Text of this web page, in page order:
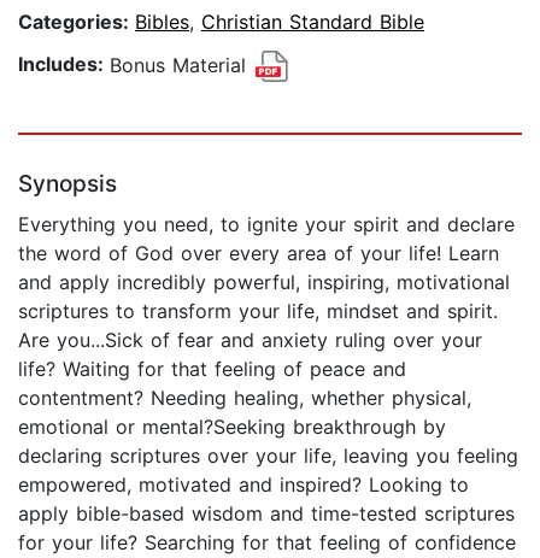
Categories: Bibles, Christian Standard Bible
Includes: Bonus Material
Synopsis
Everything you need, to ignite your spirit and declare
the word of God over every area of your life! Learn
and apply incredibly powerful, inspiring, motivational
scriptures to transform your life, mindset and spirit.
Are you...Sick of fear and anxiety ruling over your
life? Waiting for that feeling of peace and
contentment? Needing healing, whether physical,
emotional or mental?Seeking breakthrough by
declaring scriptures over your life, leaving you feeling
empowered, motivated and inspired? Looking to
apply bible-based wisdom and time-tested scriptures
for your life? Searching for that feeling of confidence